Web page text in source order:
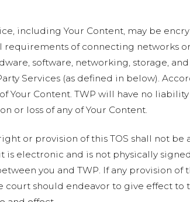
including Your Content, may be
of connecting networks
software, networking, storage,
Services (as defined in below).
Content. TWP will have no
or loss of any of Your Content.
or provision of this TOS shall not be
electronic and is not physically
you and TWP. If any provision
should endeavor to give effect